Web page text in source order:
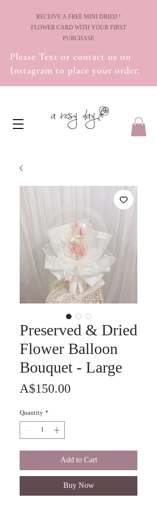
! RECEIVE A FREE MINI DRIED
FLOWER CARD WITH YOUR FIRST
PURCHASE
Please Text or contact us on
Instagram to place your order.
Preserved & Dried
Flower Balloon
Bouquet - Large
A$150.00
Quantity*
Add to Cart
Buy Now